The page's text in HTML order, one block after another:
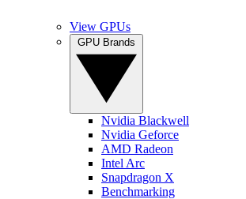
View GPUs
Nvidia Blackwell
Nvidia Geforce
AMD Radeon
Intel Arc
Snapdragon X
Benchmarking